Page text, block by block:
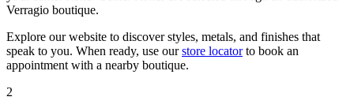
Verragio boutique.
Explore our website to discover styles, metals, and finishes that
speak to you. When ready, use our store locatorto book an
appointment with a nearby boutique.
2